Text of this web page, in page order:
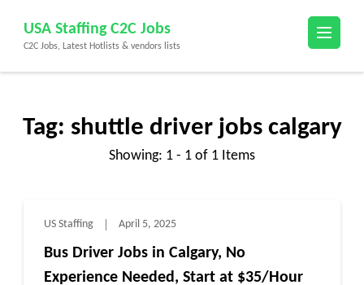
content
(Press
USA Staffing C2C Jobs
C2C Jobs, Latest Hotlists & vendors lists
Tag: shuttle driver jobs calgary
Showing: 1 - 1 of 1 Items
US Staffing April 5, 2025
Bus Driver Jobs in Calgary, No
Experience Needed, Start at $35/Hour